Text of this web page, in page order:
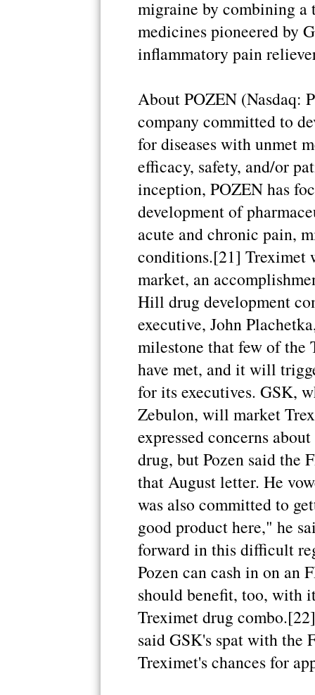
migraine by combining a
medicines pioneered by
inflammatory pain
About POZEN (Nasdaq:
company committed to
for diseases with unmet
efficacy, safety, and/or
inception, POZEN has
development of
acute and chronic pain,
conditions.[21] Treximet
market, an
Hill drug development
executive, John
milestone that few of the
have met, and it will
for its executives. GSK,
Zebulon, will market
expressed concerns
drug, but Pozen said the
that August letter. He
was also committed to
good product here," he
forward in this difficult
Pozen can cash in on an
should benefit, too, with
Treximet drug
said GSK's spat with the
Treximet's chances for